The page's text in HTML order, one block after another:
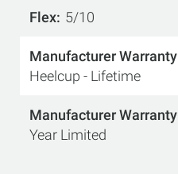
Flex 5/10
Manufacturer Warranty
Heelcup - Lifetime
Manufacturer Warranty
Year Limited